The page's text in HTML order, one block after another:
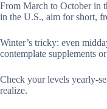
From March to October in
in the U.S., aim for short,
Winter’s tricky: even
contemplate supplements
Check your levels yearly-
realize.